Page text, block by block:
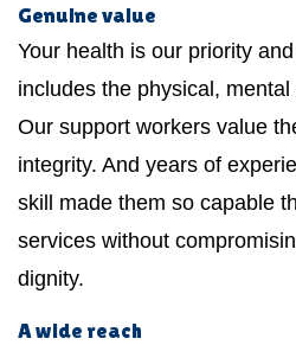
Genuine value
Your health is our priority
includes the physical,
Our support workers value
integrity. And years of
skill made them so capable
services without
dignity.
A wide reach